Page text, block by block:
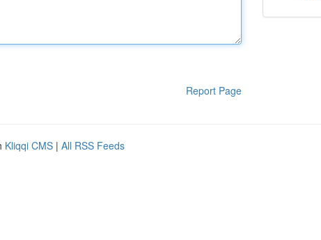
Report Page
Kliqqi CMS | All RSS Feeds